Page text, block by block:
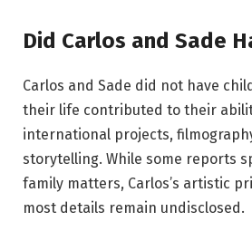
Did Carlos and Sade
Carlos and Sade did not have
their life contributed to their
international projects,
storytelling. While some reports
family matters, Carlos’s artistic
most details remain undisclosed.